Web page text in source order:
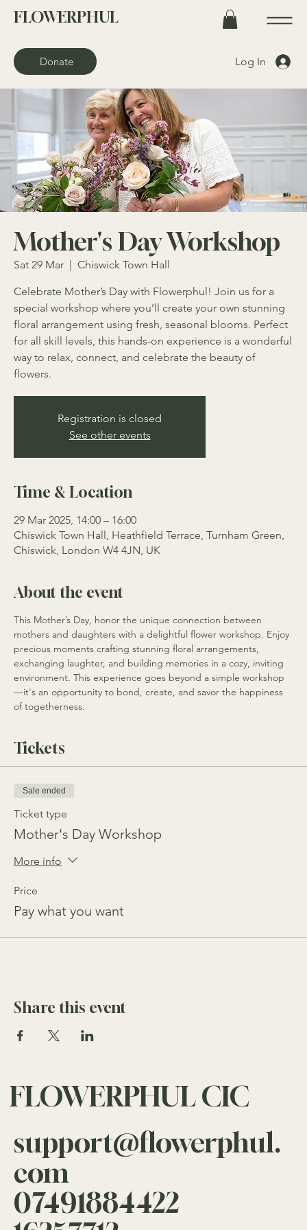
FLOWERPHUL
Log In
Donate
Mother's Day Workshop
Sat 29 Mar Chiswick Town Hall
Celebrate Mother’s Day with Flowerphul! Join us for a
special workshop where you’ll create your own stunning
floral arrangement using fresh, seasonal blooms. Perfect
for all skill levels, this hands-on experience is a wonderful
way to relax, connect, and celebrate the beauty of
flowers.
Registration is closed
See other events
Time & Location
29 Mar 2025, 14:00 – 16:00
Chiswick Town Hall, Heathfield Terrace, Turnham Green,
Chiswick, London W4 4JN, UK
About the event
This Mother’s Day, honor the unique connection between
mothers and daughters with a delightful flower workshop. Enjoy
precious moments crafting stunning floral arrangements,
exchanging laughter, and building memories in a cozy, inviting
environment. This experience goes beyond a simple workshop
—it's an opportunity to bond, create, and savor the happiness
of togetherness.
Tickets
Sale ended
Ticket type
Mother's Day Workshop
More info
Price
Pay what you want
Share this event
FLOWERPHUL CIC
support@flowerphul.
com
07491884422